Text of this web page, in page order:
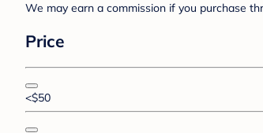
We may earn a commission if you purchase
Price
<$50